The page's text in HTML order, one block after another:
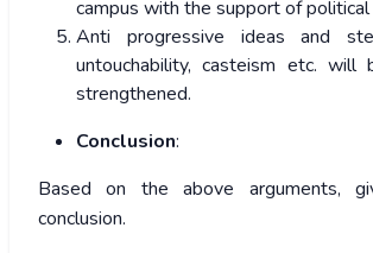
campus with the support of political
Anti progressive ideas and
untouchability, casteism etc.
strengthened.
Conclusion:
Based on the above arguments,
conclusion.